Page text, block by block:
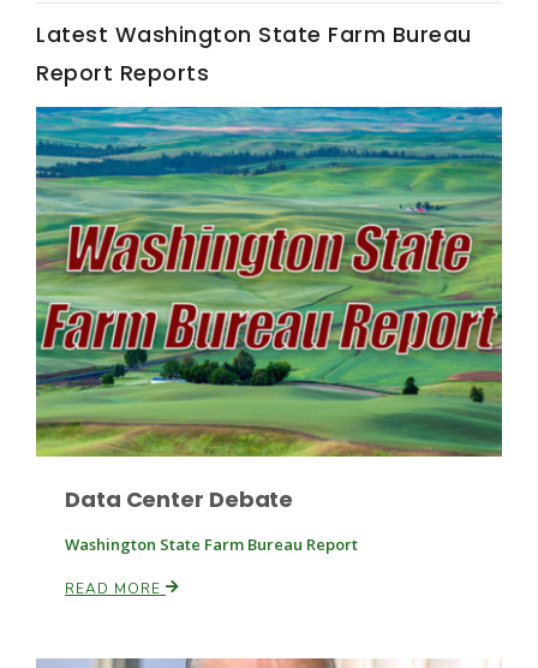
Land & Livestock Report
Fruit Grower Report
Jasper Gruel
Lane Nordlund
Latest Washington State Farm Bureau
Report Reports
Data Center Debate
Washington State Farm Bureau Report
READ MORE